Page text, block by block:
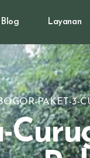
Blog Layanan
PAKET-3-